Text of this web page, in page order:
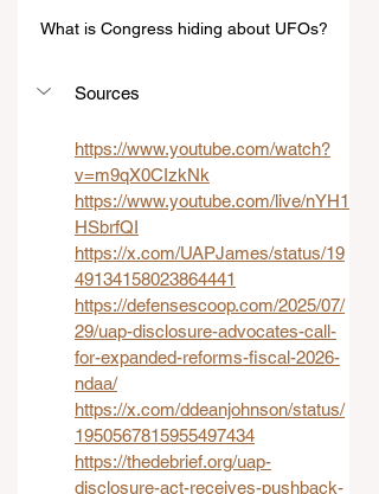
What is Congress hiding about UFOs?
Sources
https://www.youtube.com/watch?
v=m9qX0CIzkNk
https://www.youtube.com/live/nYH1
HSbrfQI
https://x.com/UAPJames/status/19
49134158023864441
https://defensescoop.com/2025/07/
29/uap-disclosure-advocates-call-
for-expanded-reforms-fiscal-2026-
ndaa/
https://x.com/ddeanjohnson/status/
1950567815955497434
https://thedebrief.org/uap-
disclosure-act-receives-pushback-